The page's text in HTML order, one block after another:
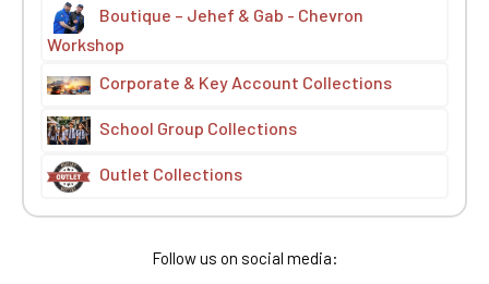
Boutique – Jehef & Gab - Chevron
Workshop
Corporate & Key Account Collections
School Group Collections
Outlet Collections
Follow us on social media: